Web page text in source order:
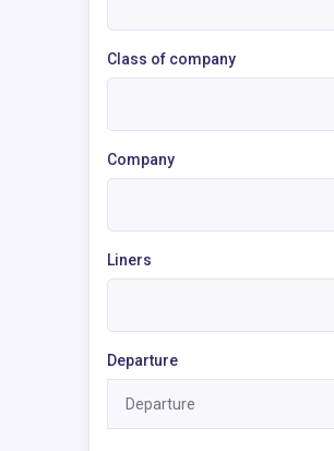
Class of company
Company
Liners
Departure